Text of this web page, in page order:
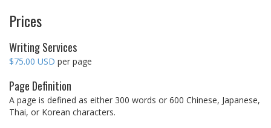
Prices
Writing Services
$75.00 USD per page
Page Definition
A page is defined as either 300 words or 600 Chinese, Japanese,
Thai, or Korean characters.